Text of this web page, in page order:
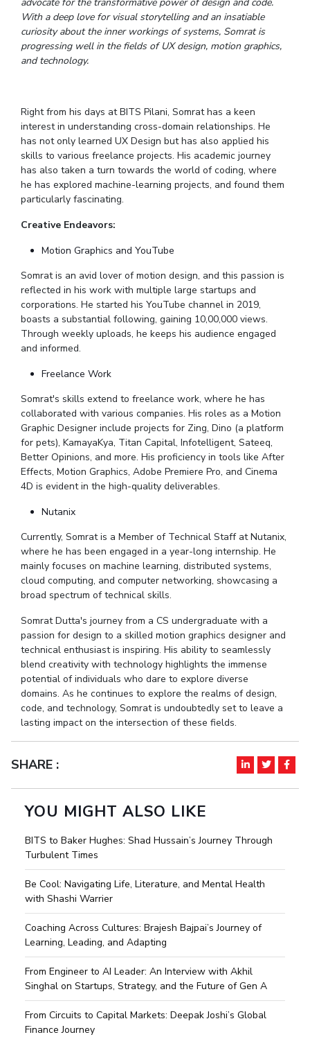
IPEC
TTO
TBI
Startups
ACADEMICS
Integrated First Degree
Higher Degree
Doctoral Programmes
WILP
Dubai Campus
EXPLORE BITS
Pilani K K Birla Goa Hyderabad Dubai
FOLLOW US
With a deep love for visual storytelling and an insatiable
curiosity about the inner workings of systems, Somrat is
progressing well in the fields of UX design, motion graphics,
and technology.
Right from his days at BITS Pilani, Somrat has a keen
interest in understanding cross-domain relationships. He
has not only learned UX Design but has also applied his
skills to various freelance projects. His academic journey
has also taken a turn towards the world of coding, where
he has explored machine-learning projects, and found them
particularly fascinating.
Creative Endeavors:
Motion Graphics and YouTube
Somrat is an avid lover of motion design, and this passion is
reflected in his work with multiple large startups and
corporations. He started his YouTube channel in 2019,
boasts a substantial following, gaining 10,00,000 views.
Through weekly uploads, he keeps his audience engaged
and informed.
Freelance Work
Somrat's skills extend to freelance work, where he has
collaborated with various companies. His roles as a Motion
Graphic Designer include projects for Zing, Dino (a platform
for pets), KamayaKya, Titan Capital, Infotelligent, Sateeq,
Better Opinions, and more. His proficiency in tools like After
Effects, Motion Graphics, Adobe Premiere Pro, and Cinema
4D is evident in the high-quality deliverables.
Nutanix
Currently, Somrat is a Member of Technical Staff at Nutanix,
where he has been engaged in a year-long internship. He
mainly focuses on machine learning, distributed systems,
cloud computing, and computer networking, showcasing a
broad spectrum of technical skills.
Somrat Dutta's journey from a CS undergraduate with a
passion for design to a skilled motion graphics designer and
technical enthusiast is inspiring. His ability to seamlessly
blend creativity with technology highlights the immense
potential of individuals who dare to explore diverse
domains. As he continues to explore the realms of design,
code, and technology, Somrat is undoubtedly set to leave a
lasting impact on the intersection of these fields.
SHARE :
YOU MIGHT ALSO LIKE
BITS to Baker Hughes: Shad Hussain’s Journey Through
Turbulent Times
Be Cool: Navigating Life, Literature, and Mental Health
with Shashi Warrier
Coaching Across Cultures: Brajesh Bajpai’s Journey of
Learning, Leading, and Adapting
From Engineer to AI Leader: An Interview with Akhil
Singhal on Startups, Strategy, and the Future of Gen A
From Circuits to Capital Markets: Deepak Joshi’s Global
Finance Journey
Invest in Leaders
Outreach
Picture Gallery